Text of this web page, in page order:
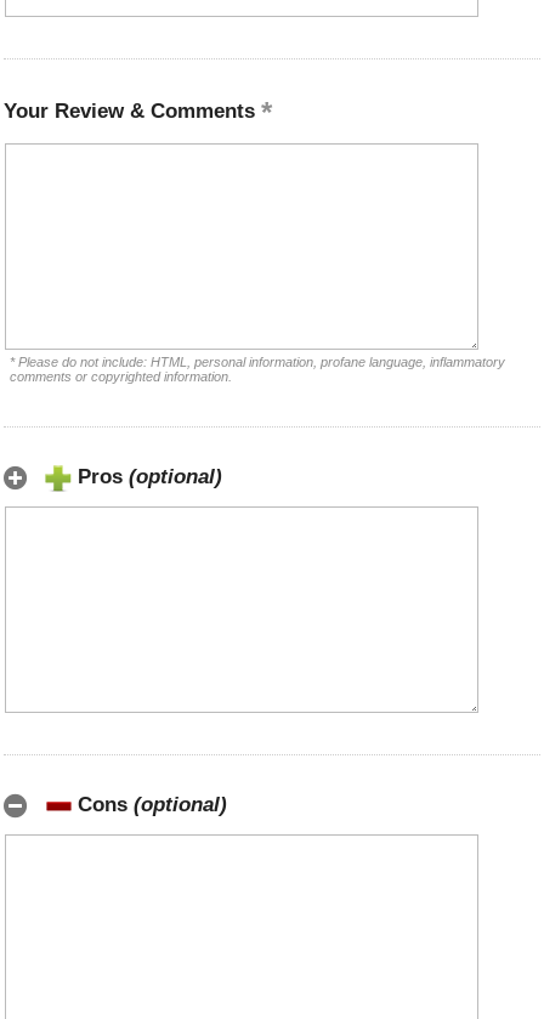
Your Review & Comments
* Please do not include: HTML, personal information, profane language, inflammatory
comments or copyrighted information.
Pros (optional)
Cons (optional)